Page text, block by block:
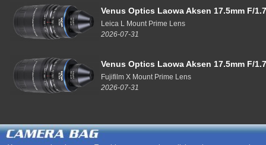
Venus Optics Laowa Aksen 17.5mm F/
Leica L Mount Prime Lens
2026-07-31
Venus Optics Laowa Aksen 17.5mm F/
Fujifilm X Mount Prime Lens
2026-07-31